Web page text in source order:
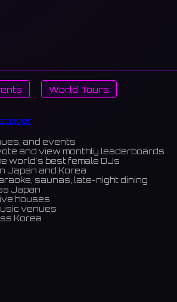
World Tours
and events
and view monthly leaderboards
world's best female DJs
Japan and Korea
saunas, late-night dining
Japan
houses
venues
Korea